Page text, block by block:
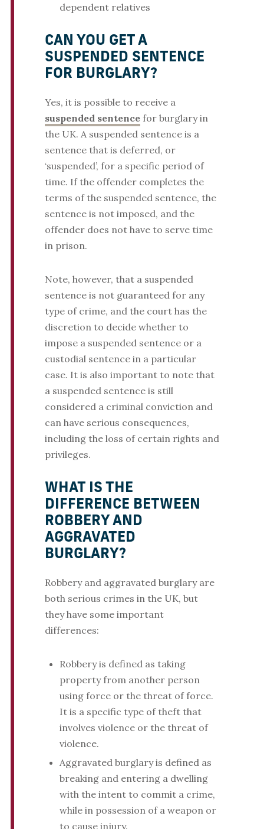
dependent relatives
CAN YOU GET A
SUSPENDED SENTENCE
FOR BURGLARY?
Yes, it is possible to receive a
suspended sentencefor burglary in
the UK. A suspended sentence is a
sentence that is deferred, or
‘suspended’, for a specific period of
time. If the offender completes the
terms of the suspended sentence, the
sentence is not imposed, and the
offender does not have to serve time
in prison.
Note, however, that a suspended
sentence is not guaranteed for any
type of crime, and the court has the
discretion to decide whether to
impose a suspended sentence or a
custodial sentence in a particular
case. It is also important to note that
a suspended sentence is still
considered a criminal conviction and
can have serious consequences,
including the loss of certain rights and
privileges.
WHAT IS THE
DIFFERENCE BETWEEN
ROBBERY AND
AGGRAVATED
BURGLARY?
Robbery and aggravated burglary are
both serious crimes in the UK, but
they have some important
differences:
Robbery is defined as taking
property from another person
using force or the threat of force.
It is a specific type of theft that
involves violence or the threat of
violence.
Aggravated burglary is defined as
breaking and entering a dwelling
with the intent to commit a crime,
while in possession of a weapon or
to cause injury.